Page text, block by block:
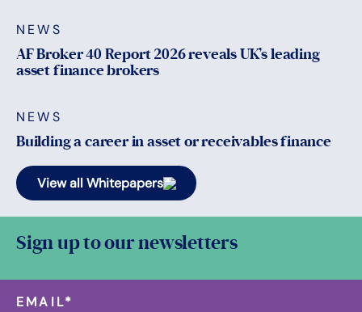
NEWS
AF Broker 40 Report 2026 reveals UK’s leading
asset finance brokers
NEWS
Building a career in asset or receivables finance
View all Whitepapers
Sign up to our newsletters
EMAIL*